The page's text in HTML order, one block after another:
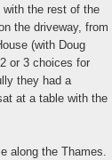
the rest of the
the driveway, from
(with Doug
or 3 choices for
they had a
at a table with the
along the Thames.